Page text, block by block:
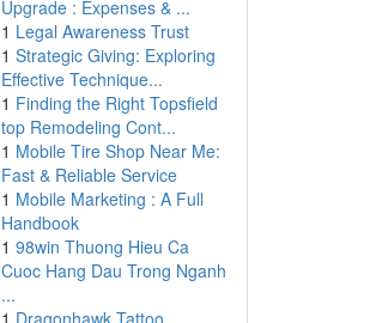
Upgrade : Expenses & ...
1 Legal Awareness Trust
1 Strategic Giving: Exploring
Effective Technique...
1 Finding the Right Topsfield
top Remodeling Cont...
1 Mobile Tire Shop Near Me:
Fast & Reliable Service
1 Mobile Marketing : A Full
Handbook
1 98win Thuong Hieu Ca
Cuoc Hang Dau Trong Nganh
...
1 Dragonhawk Tattoo